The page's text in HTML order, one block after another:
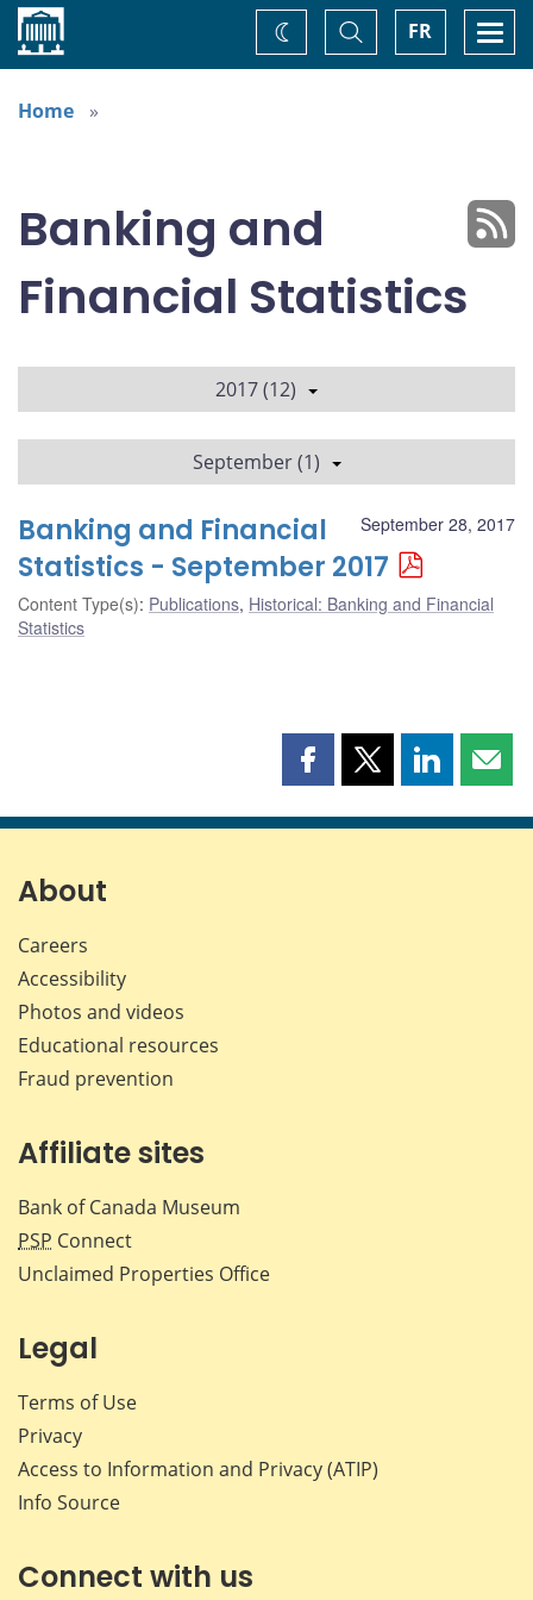
Home FR
Toggle
Search
Change
theme
Home
Banking and
Financial Statistics
2017 (12)
September (1)
September 28, 2017
Banking and Financial
Statistics - September 2017
Content Type(s): Publications, Historical: Banking and Financial
Statistics
Share
page
Share
page
Share
page page
About
Careers
Accessibility
Photos and videos
Educational resources
Fraud prevention
Affiliate sites
Bank of Canada Museum
PSP Connect
Unclaimed Properties Office
Legal
Terms of Use
Privacy
Access to Information and Privacy (ATIP)
Info Source
Connect with us